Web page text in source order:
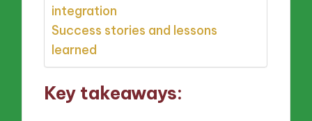
integration
Success stories and lessons
learned
Key takeaways: